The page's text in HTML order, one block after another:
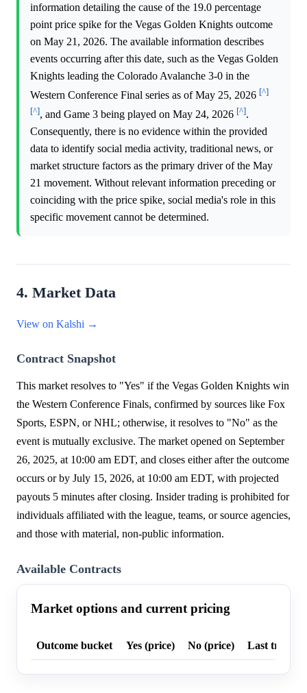
information detailing the cause of the 19.0 percentage
point price spike for the Vegas Golden Knights outcome
on May 21, 2026. The available information describes
events occurring after this date, such as the Vegas Golden
Knights leading the Colorado Avalanche 3-0 in the
Western Conference Final series as of May 25, 2026 [^]
[^], and Game 3 being played on May 24, 2026 [^].
Consequently, there is no evidence within the provided
data to identify social media activity, traditional news, or
market structure factors as the primary driver of the May
21 movement. Without relevant information preceding or
coinciding with the price spike, social media's role in this
specific movement cannot be determined.
4. Market Data
View on Kalshi →
Contract Snapshot
This market resolves to "Yes" if the Vegas Golden Knights win
the Western Conference Finals, confirmed by sources like Fox
Sports, ESPN, or NHL; otherwise, it resolves to "No" as the
event is mutually exclusive. The market opened on September
26, 2025, at 10:00 am EDT, and closes either after the outcome
occurs or by July 15, 2026, at 10:00 am EDT, with projected
payouts 5 minutes after closing. Insider trading is prohibited for
individuals affiliated with the league, teams, or source agencies,
and those with material, non-public information.
Available Contracts
Market options and current pricing
Outcome bucket Yes (price) No (price) Last trade